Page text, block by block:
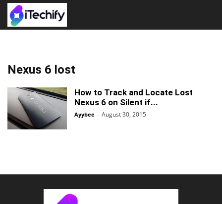
Nexus 6 lost
How to Track and Locate Lost
Nexus 6 on Silent if...
Ayybee - August 30, 2015